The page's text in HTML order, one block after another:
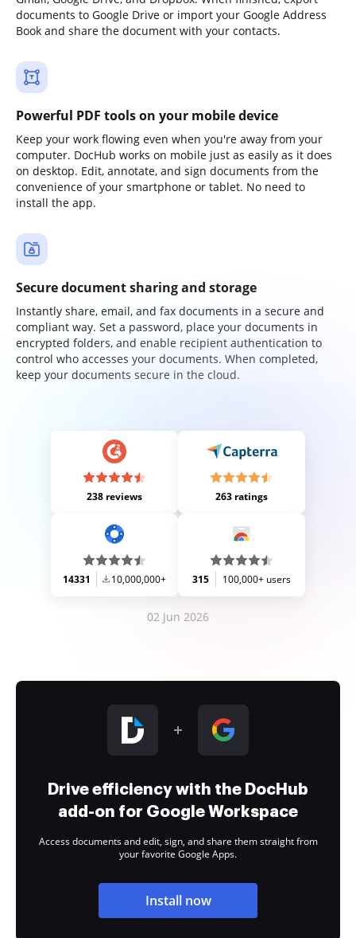
documents to Google Drive or import your Google Address
Book and share the document with your contacts.
Powerful PDF tools on your mobile device
Keep your work flowing even when you're away from your
computer. DocHub works on mobile just as easily as it does
on desktop. Edit, annotate, and sign documents from the
convenience of your smartphone or tablet. No need to
install the app.
Secure document sharing and storage
Instantly share, email, and fax documents in a secure and
compliant way. Set a password, place your documents in
encrypted folders, and enable recipient authentication to
control who accesses your documents. When completed,
keep your documents secure in the cloud.
238 reviews 263 ratings
14331 10,000,000+ 315 100,000+ users
02 Jun 2026
Drive efficiency with the DocHub
add-on for Google Workspace
Access documents and edit, sign, and share them straight from
your favorite Google Apps.
Install now